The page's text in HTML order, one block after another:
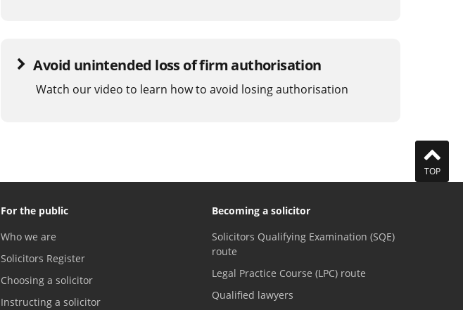
Avoid unintended loss of firm authorisation
Watch our video to learn how to avoid losing authorisation
TOP
For the public
Who we are
Solicitors Register
Choosing a solicitor
Instructing a solicitor
Becoming a solicitor
Solicitors Qualifying Examination (SQE)
route
Legal Practice Course (LPC) route
Qualified lawyers